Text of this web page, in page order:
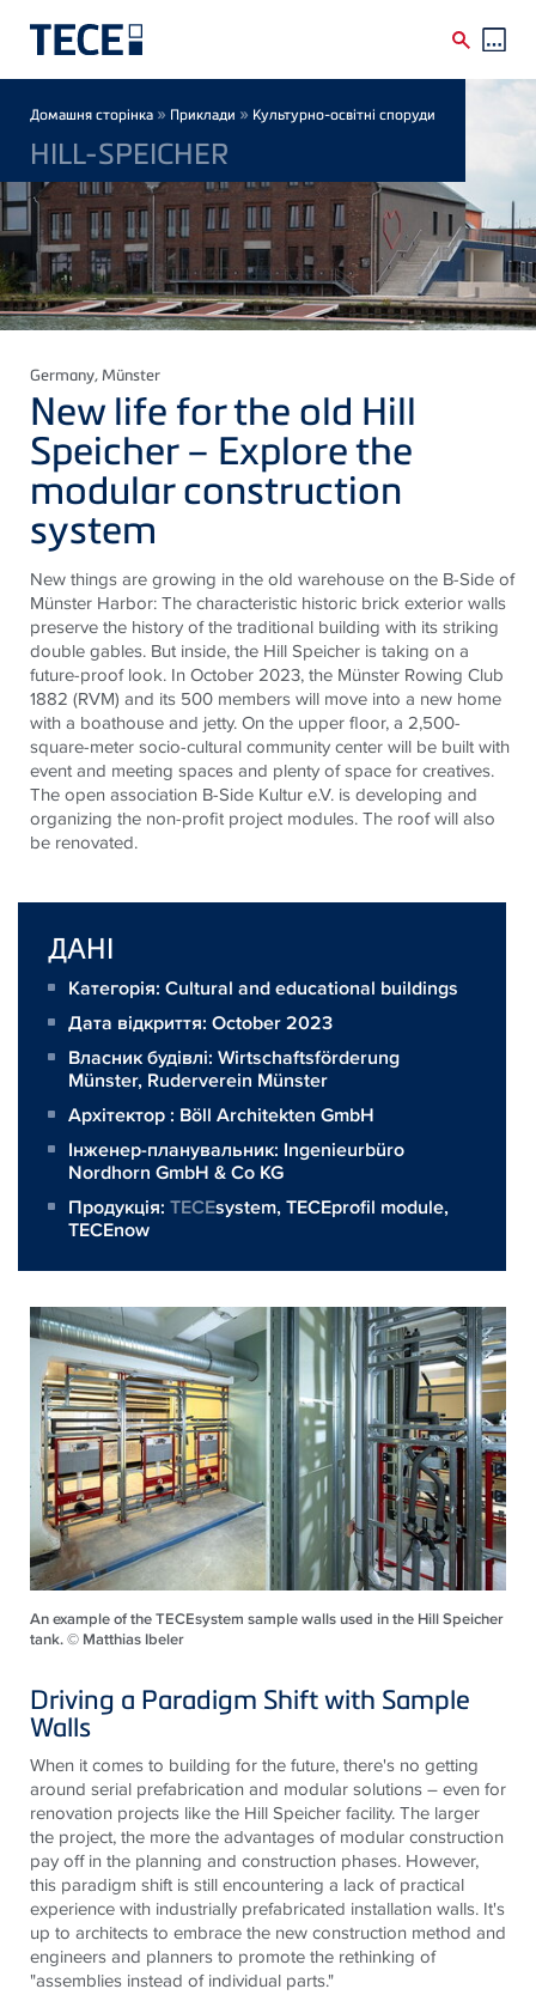
Breadcrumb
Домашня сторінка » Приклади » Культурно-освітні споруди
HILL-SPEICHER
Germany, Münster
New life for the old Hill
Speicher – Explore the
modular construction
system
New things are growing in the old warehouse on the B-Side of
Münster Harbor: The characteristic historic brick exterior walls
preserve the history of the traditional building with its striking
double gables. But inside, the Hill Speicher is taking on a
future-proof look. In October 2023, the Münster Rowing Club
1882 (RVM) and its 500 members will move into a new home
with a boathouse and jetty. On the upper floor, a 2,500-
square-meter socio-cultural community center will be built with
event and meeting spaces and plenty of space for creatives.
The open association B-Side Kultur e.V. is developing and
organizing the non-profit project modules. The roof will also
be renovated.
ДАНІ
Категорія: Cultural and educational buildings
Дата відкриття: October 2023
Власник будівлі: Wirtschaftsförderung
Münster, Ruderverein Münster
Архітектор : Böll Architekten GmbH
Інженер-планувальник: Ingenieurbüro
Nordhorn GmbH & Co KG
Продукція: TECEsystem,TECEprofil module,
TECEnow
An example of the TECEsystem sample walls used in the Hill Speicher
tank. © Matthias Ibeler
Driving a Paradigm Shift with Sample
Walls
When it comes to building for the future, there's no getting
around serial prefabrication and modular solutions – even for
renovation projects like the Hill Speicher facility. The larger
the project, the more the advantages of modular construction
pay off in the planning and construction phases. However,
this paradigm shift is still encountering a lack of practical
experience with industrially prefabricated installation walls. It's
up to architects to embrace the new construction method and
engineers and planners to promote the rethinking of
"assemblies instead of individual parts."